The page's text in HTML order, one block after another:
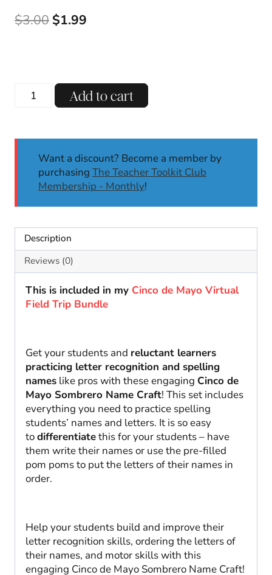
$3.00 Original
$1.99
Cinco
Cinco
Activities
May
Craft
quantity
Add to cart
Want a discount? Become a member by
purchasing The Teacher Toolkit Club
Membership - Monthly!
Description
Reviews (0)
This is included in my Cinco de Mayo Virtual
Field Trip Bundle
Get your students and reluctant learners
practicing letter recognition and spelling
names like pros with these engaging Cinco de
Mayo Sombrero Name Craft! This set includes
everything you need to practice spelling
students’ names and letters. It is so easy
todifferentiatethis for your students – have
them write their names or use the pre-filled
pom poms to put the letters of their names in
order.
Help your students build and improve their
letter recognition skills, ordering the letters of
their names, and motor skills with this
engaging Cinco de Mayo Sombrero Name Craft!